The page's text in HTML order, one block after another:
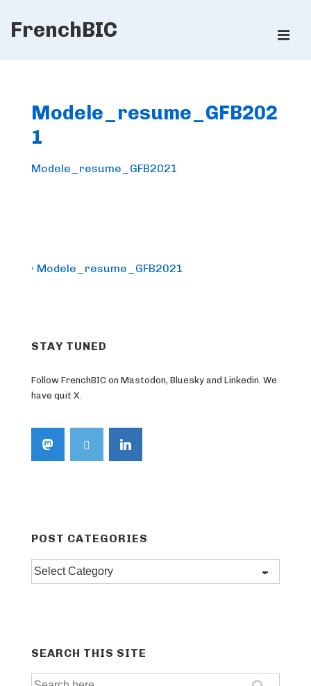
SkipFrenchBIC
Modele_resume_GFB202
1
Modele_resume_GFB2021
Post
Previous
‹ Modele_resume_GFB2021
STAY TUNED
Follow FrenchBIC on Mastodon, Bluesky and Linkedin. We
have quit X.
POST CATEGORIES
Post
SEARCH THIS SITE
Search